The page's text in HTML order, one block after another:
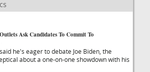
Ask Candidates To Commit To
he's eager to debate Joe Biden, the
about a one-on-one showdown with his